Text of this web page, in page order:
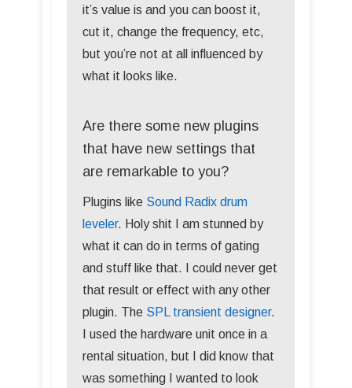
it’s value is and you can boost it,
cut it, change the frequency, etc,
but you’re not at all influenced by
what it looks like.
Are there some new plugins
that have new settings that
are remarkable to you?
Plugins like Sound Radix drum
leveler. Holy shit I am stunned by
what it can do in terms of gating
and stuff like that. I could never get
that result or effect with any other
plugin. The SPL transient designer.
I used the hardware unit once in a
rental situation, but I did know that
was something I wanted to look